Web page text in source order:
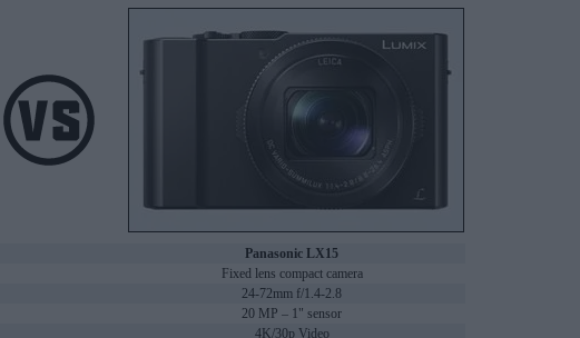
Panasonic LX15
Fixed lens compact camera
24-72mm f/1.4-2.8
20 MP – 1" sensor
4K/30p Video